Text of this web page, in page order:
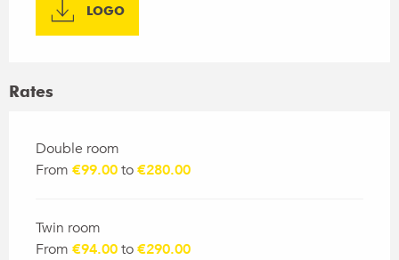
LOGO
Rates
Rates 2026
Double room
From €99.00to€280.00
Twin room
From €94.00to€290.00